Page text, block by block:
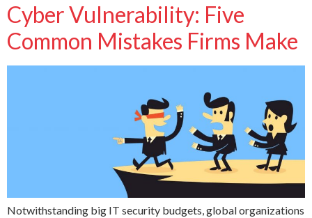
Cyber Vulnerability: Five
Common Mistakes Firms Make
Notwithstanding big IT security budgets, global organizations